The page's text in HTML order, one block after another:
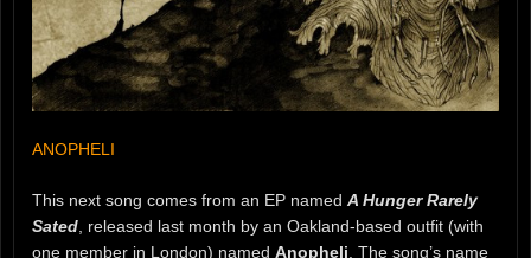
ANOPHELI
This next song comes from an EP named A Hunger Rarely
Sated , released last month by an Oakland-based outfit (with
one member in London) named Anopheli . The song’s name